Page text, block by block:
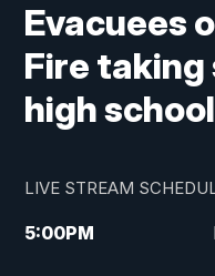
Evacuees
Fire
high school
LIVE STREAM
5:00PM